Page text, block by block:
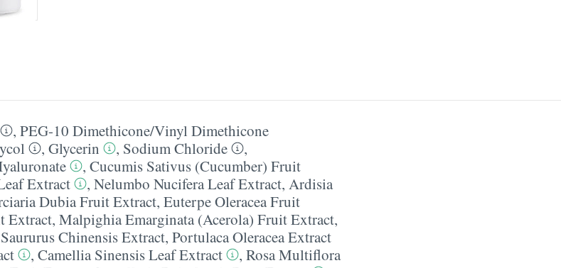
, PEG-10 Dimethicone/​Vinyl Dimethicone
, Glycerin , Sodium Chloride
,
, Cucumis Sativus (Cucumber) Fruit
Extract , Nelumbo Nucifera Leaf Extract, Ardisia
Dubia Fruit Extract, Euterpe Oleracea Fruit
Extract, Malpighia Emarginata (Acerola) Fruit Extract,
Saururus Chinensis Extract, Portulaca Oleracea Extract
, Camellia Sinensis Leaf Extract , Rosa Multiflora